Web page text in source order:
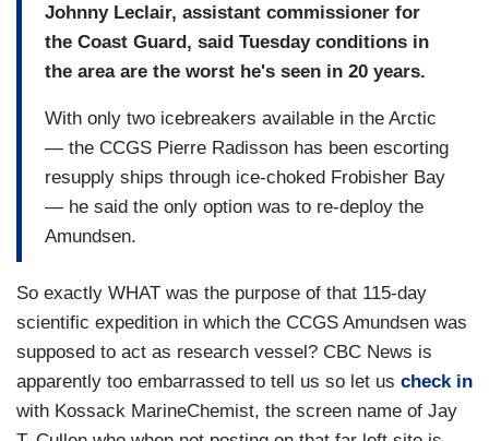
Johnny Leclair, assistant commissioner for
the Coast Guard, said Tuesday conditions in
the area are the worst he's seen in 20 years.
With only two icebreakers available in the Arctic
— the CCGS Pierre Radisson has been escorting
resupply ships through ice-choked Frobisher Bay
— he said the only option was to re-deploy the
Amundsen.
So exactly WHAT was the purpose of that 115-day
scientific expedition in which the CCGS Amundsen was
supposed to act as research vessel? CBC News is
apparently too embarrassed to tell us so let us check in
with Kossack MarineChemist, the screen name of Jay